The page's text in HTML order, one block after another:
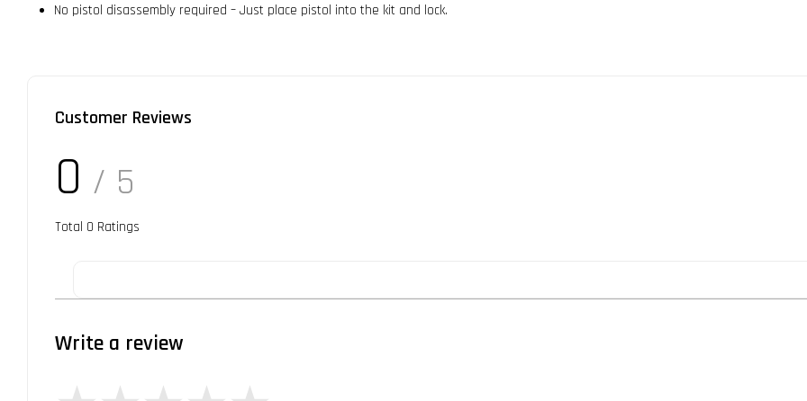
No pistol disassembly required – Just place pistol into the kit and lock.
Customer Reviews
0 / 5
Total 0 Ratings
Write a review